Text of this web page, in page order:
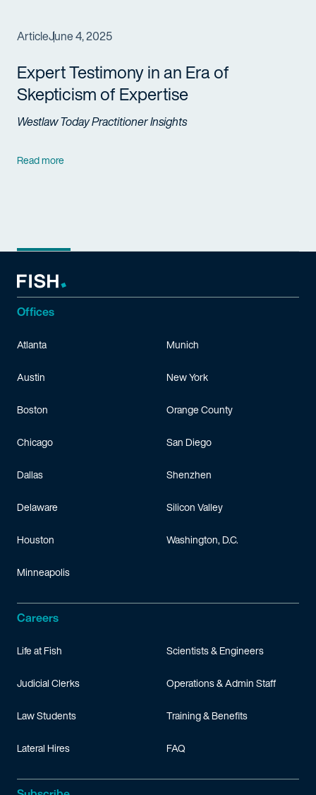
ArticleJune 4, 2025
Expert Testimony in an Era of
Skepticism of Expertise
Westlaw Today Practitioner Insights
Read more
Offices
Atlanta
Austin
Boston
Chicago
Dallas
Delaware
Houston
Minneapolis
Munich
New York
Orange County
San Diego
Shenzhen
Silicon Valley
Washington, D.C.
Careers
Life at Fish
Judicial Clerks
Law Students
Lateral Hires
Scientists & Engineers
Operations & Admin Staff
Training & Benefits
FAQ